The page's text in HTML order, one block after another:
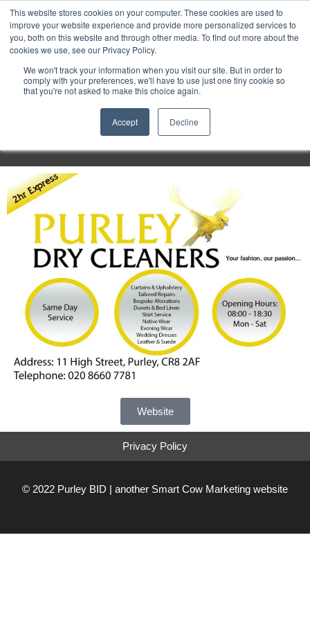
This website stores cookies on your computer. These cookies are used to
improve your website experience and provide more personalized services to
you, both on this website and through other media. To find out more about the
cookies we use, see our Privacy Policy.
We won't track your information when you visit our site. But in order to
comply with your preferences, we'll have to use just one tiny cookie so
that you're not asked to make this choice again.
Accept Decline
Purley
Entertainment
Week
Website
Privacy Policy
© 2022 Purley BID | another Smart Cow Marketing website